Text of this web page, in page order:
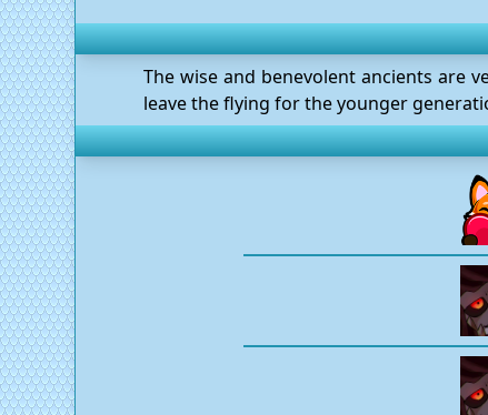
The wise and benevolent ancients are
leave the flying for the younger